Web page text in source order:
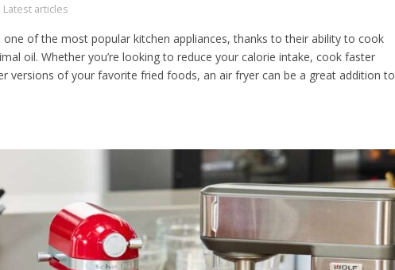
Latest articles
one of the most popular kitchen appliances, thanks to their ability to cook
oil. Whether you’re looking to reduce your calorie intake, cook faster
versions of your favorite fried foods, an air fryer can be a great addition to